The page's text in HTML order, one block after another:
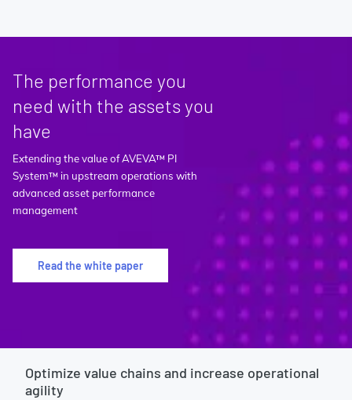
The performance you
need with the assets you
have
Extending the value of AVEVA™ PI
System™ in upstream operations with
advanced asset performance
management
Read the white paper
Optimize value chains and increase operational
agility